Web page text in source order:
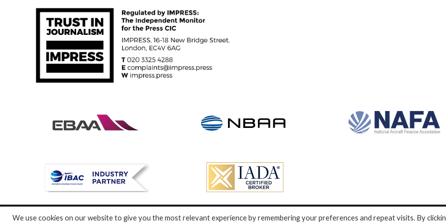
© Specialist Insight, 2024. All rights reserved.Website design and development by e-Motive Media Limited.
We use cookies on our website to give you the most relevant experience by remembering your preferences and repeat visits. By